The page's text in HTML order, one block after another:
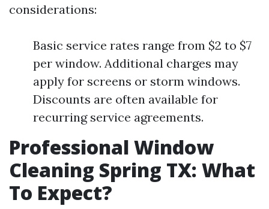
considerations:
Basic service rates range from $2 to $7
per window. Additional charges may
apply for screens or storm windows.
Discounts are often available for
recurring service agreements.
Professional Window
Cleaning Spring TX: What
To Expect?